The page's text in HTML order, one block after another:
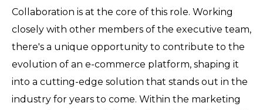
Collaboration is at the core of this role. Working
closely with other members of the executive team,
there's a unique opportunity to contribute to the
evolution of an e-commerce platform, shaping it
into a cutting-edge solution that stands out in the
industry for years to come. Within the marketing